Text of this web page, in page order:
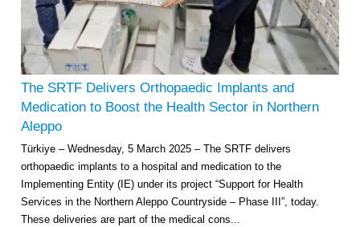
The SRTF Delivers Orthopaedic Implants and
Medication to Boost the Health Sector in Northern
Aleppo
Türkiye – Wednesday, 5 March 2025 – The SRTF delivers
orthopaedic implants to a hospital and medication to the
Implementing Entity (IE) under its project “Support for Health
Services in the Northern Aleppo Countryside – Phase III”, today.
These deliveries are part of the medical cons...